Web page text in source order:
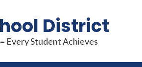
District
Every Student Achieves